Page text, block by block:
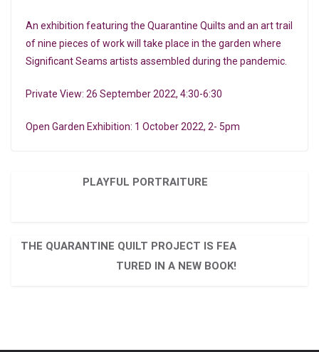
An exhibition featuring the Quarantine Quilts and an art trail
of nine pieces of work will take place in the garden where
Significant Seams artists assembled during the pandemic.
Private View: 26 September 2022, 4:30-6:30
Open Garden Exhibition: 1 October 2022, 2- 5pm
PLAYFUL PORTRAITURE
THE QUARANTINE QUILT PROJECT IS FEA
TURED IN A NEW BOOK!